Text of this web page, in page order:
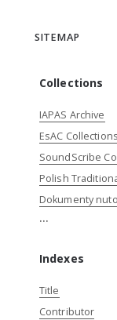
SITEMAP
Collections
IAPAS Archive
EsAC Collections
SoundScribe
Polish
Dokumenty
...
Indexes
Title
Contributor